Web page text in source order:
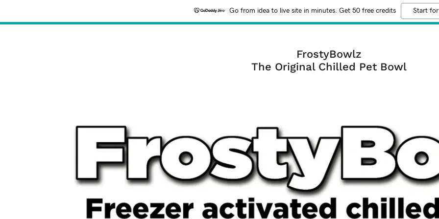
Go from idea to live site in minutes. Get 50 free credits Start
FrostyBowlz
The Original Chilled Pet Bowl